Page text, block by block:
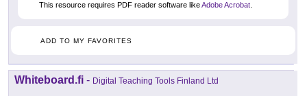
This resource requires PDF reader software likeAdobe Acrobat
ADD TO MY FAVORITES
Whiteboard.fi - Digital Teaching Tools Finland Ltd